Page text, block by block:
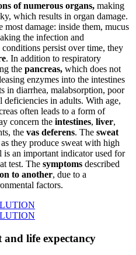
of numerous organs, making
which results in organ damage.
most damage: inside them, mucus
the infection and
persist over time, they
. In addition to respiratory
the pancreas, which does not
enzymes into the intestines
in diarrhea, malabsorption, poor
in adults. With age,
often leads to a form of
concern the intestines, liver,
the vas deferens. The sweat
they produce sweat with high
is an important indicator used for
test. The symptoms described
to another, due to a
factors.
life expectancy